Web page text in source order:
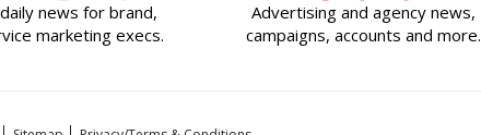
news for brand,
marketing execs.
Advertising and agency news,
campaigns, accounts and more.